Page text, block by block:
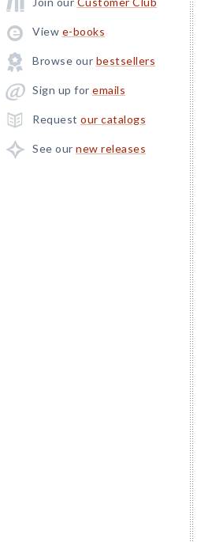
View e-books
Browse our bestsellers
Sign up for emails
Request our catalogs
See our new releases